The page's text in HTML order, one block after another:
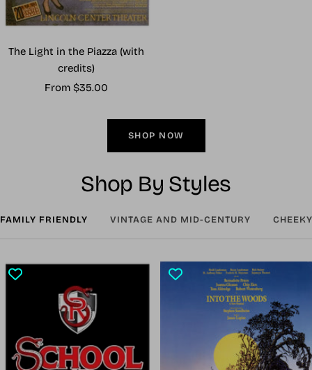
The Light in the Piazza (with
credits)
Sale
From $35.00
SHOP NOW
Shop By Styles
FAMILY FRIENDLY VINTAGE AND MID-CENTURY